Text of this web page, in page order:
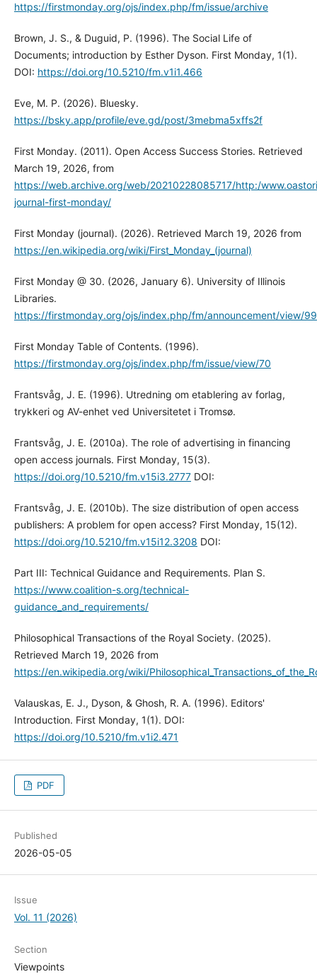
https://firstmonday.org/ojs/index.php/fm/issue/archive
Brown, J. S., & Duguid, P. (1996). The Social Life of
Documents; introduction by Esther Dyson. First Monday, 1(1).
DOI: https://doi.org/10.5210/fm.v1i1.466
Eve, M. P. (2026). Bluesky.
https://bsky.app/profile/eve.gd/post/3mebma5xffs2f
First Monday. (2011). Open Access Success Stories. Retrieved
March 19, 2026, from
https://web.archive.org/web/20210228085717/http:/
journal-first-monday/
First Monday (journal). (2026). Retrieved March 19, 2026 from
https://en.wikipedia.org/wiki/First_Monday_(journal)
First Monday @ 30. (2026, January 6). University of Illinois
Libraries.
https://firstmonday.org/ojs/index.php/fm/announcement/view/99
First Monday Table of Contents. (1996).
https://firstmonday.org/ojs/index.php/fm/issue/view/70
Frantsvåg, J. E. (1996). Utredning om etablering av forlag,
trykkeri og AV-enhet ved Universitetet i Tromsø.
Frantsvåg, J. E. (2010a). The role of advertising in financing
open access journals. First Monday, 15(3).
https://doi.org/10.5210/fm.v15i3.2777DOI:
Frantsvåg, J. E. (2010b). The size distribution of open access
publishers: A problem for open access? First Monday, 15(12).
https://doi.org/10.5210/fm.v15i12.3208 DOI:
Part III: Technical Guidance and Requirements. Plan S.
https://www.coalition-s.org/technical-
guidance_and_requirements/
Philosophical Transactions of the Royal Society. (2025).
Retrieved March 19, 2026 from
https://en.wikipedia.org/wiki/
Valauskas, E. J., Dyson, & Ghosh, R. A. (1996). Editors'
Introduction. First Monday, 1(1). DOI:
https://doi.org/10.5210/fm.v1i2.471
PDF
Published
2026-05-05
Issue
Vol. 11 (2026)
Section
Viewpoints